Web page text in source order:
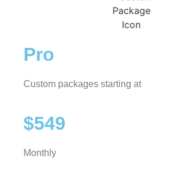
Pro
Custom packages starting at
$549
Monthly